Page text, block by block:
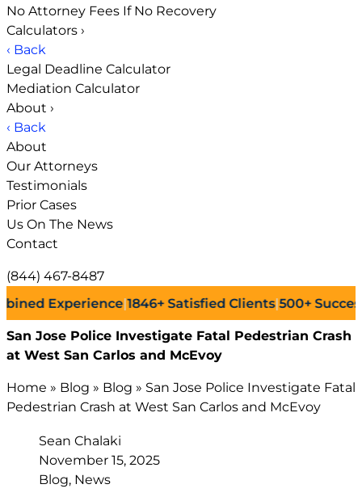
No Attorney Fees If No Recovery
Calculators ›
‹ Back
Legal Deadline Calculator
Mediation Calculator
About ›
‹ Back
About
Our Attorneys
Testimonials
Prior Cases
Us On The News
Contact
(844) 467-8487
Experience|1846+Satisfied Clients|500+Successful
San Jose Police Investigate Fatal Pedestrian Crash
at West San Carlos and McEvoy
Home » Blog » Blog » San Jose Police Investigate Fatal
Pedestrian Crash at West San Carlos and McEvoy
Sean Chalaki
November 15, 2025
Blog, News